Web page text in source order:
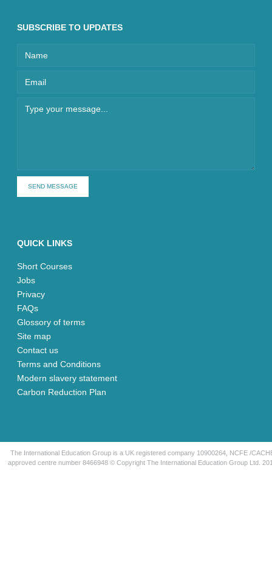
SUBSCRIBE TO UPDATES
SEND MESSAGE
QUICK LINKS
Short Courses
Jobs
Privacy
FAQs
Glossory of terms
Site map
Contact us
Terms and Conditions
Modern slavery statement
Carbon Reduction Plan
The International Education Group is a UK registered company 10900264, NCFE /
approved centre number 8466948 © Copyright The International Education Group Ltd.